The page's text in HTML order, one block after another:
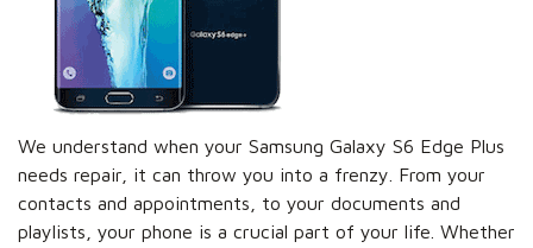
We understand when your Samsung Galaxy S6 Edge Plus
needs repair, it can throw you into a frenzy. From your
contacts and appointments, to your documents and
playlists, your phone is a crucial part of your life. Whether